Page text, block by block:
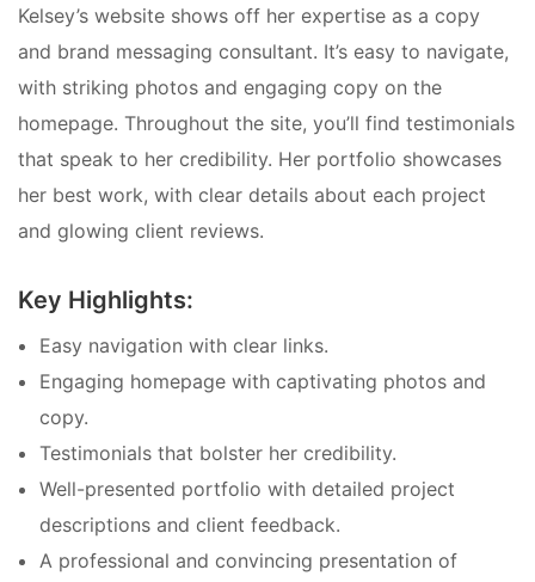
Kelsey’s website shows off her expertise as a copy
and brand messaging consultant. It’s easy to navigate,
with striking photos and engaging copy on the
homepage. Throughout the site, you’ll find testimonials
that speak to her credibility. Her portfolio showcases
her best work, with clear details about each project
and glowing client reviews.
Key Highlights:
Easy navigation with clear links.
Engaging homepage with captivating photos and
copy.
Testimonials that bolster her credibility.
Well-presented portfolio with detailed project
descriptions and client feedback.
A professional and convincing presentation of